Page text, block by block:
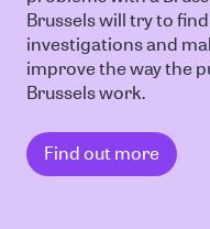
Brussels will try to
investigations and
improve the way the
Brussels work.
Find out more